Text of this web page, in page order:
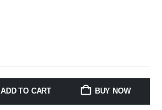
ADD TO CART BUY NOW